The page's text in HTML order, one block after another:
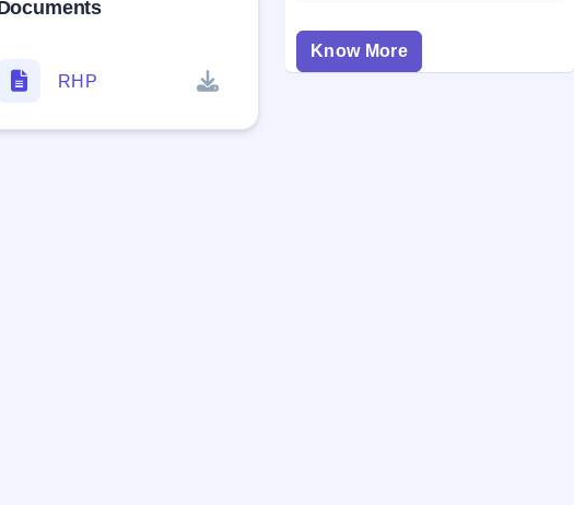
RHP
Know More